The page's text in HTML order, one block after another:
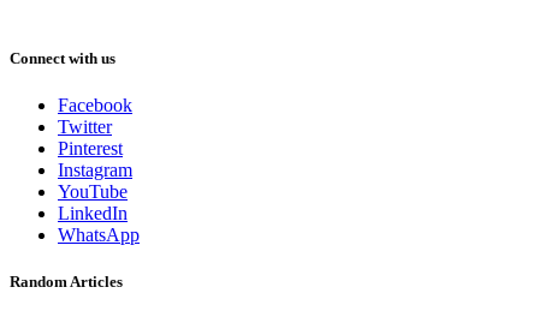
Connect with us
Facebook
Twitter
Pinterest
Instagram
YouTube
LinkedIn
WhatsApp
Random Articles